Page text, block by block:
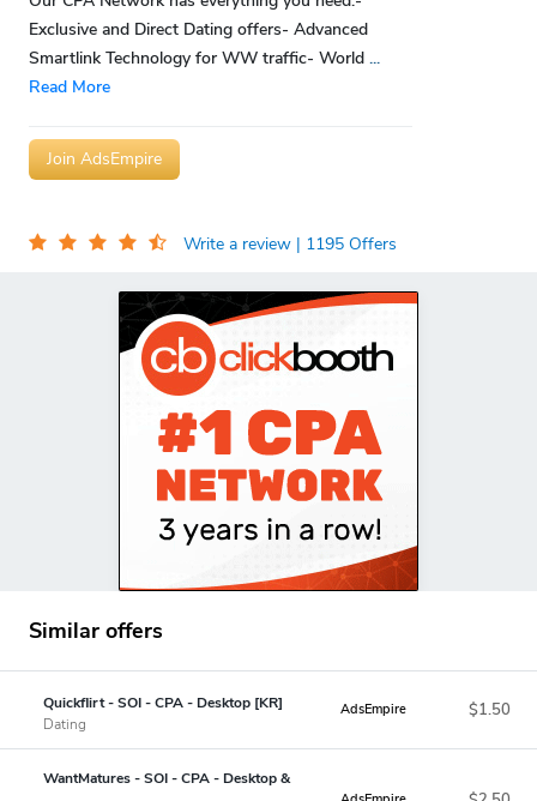
Exclusive and Direct Dating offers- Advanced
Smartlink Technology for WW traffic- World ...
Read More
Join AdsEmpire
Write a review | 1195 Offers
Similar offers
Quickflirt - SOI - CPA - Desktop [KR]
Dating
AdsEmpire $1.50
WantMatures - SOI - CPA - Desktop &